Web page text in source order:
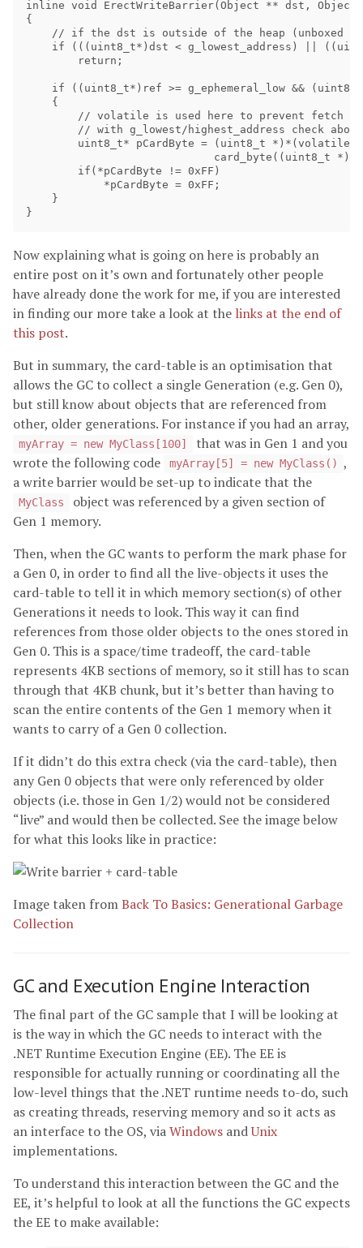
inline void ErectWriteBarrier(Object ** dst,
{
// if the dst is outside of the heap (unboxed
if (((uint8_t*)dst < g_lowest_address) ||
        return;
if ((uint8_t*)ref >= g_ephemeral_low &&
    {
// volatile is used here to prevent fetch
// with g_lowest/highest_address check
uint8_t* pCardByte = (uint8_t *)*(volatile
card_byte((uint8_t
        if(*pCardByte != 0xFF)
            *pCardByte = 0xFF;
    }
Now explaining what is going on here is probably an
entire post on it’s own and fortunately other people
have already done the work for me, if you are interested
in finding our more take a look at the links at the end of
this post.
But in summary, the card-table is an optimisation that
allows the GC to collect a single Generation (e.g. Gen 0),
but still know about objects that are referenced from
other, older generations. For instance if you had an array,
myArray = new MyClass[100]
that was in Gen 1 and you
wrote the following code
myArray[5] = new MyClass() ,
a write barrier would be set-up to indicate that the
MyClass
object was referenced by a given section of
Gen 1 memory.
Then, when the GC wants to perform the mark phase for
a Gen 0, in order to find all the live-objects it uses the
card-table to tell it in which memory section(s) of other
Generations it needs to look. This way it can find
references from those older objects to the ones stored in
Gen 0. This is a space/time tradeoff, the card-table
represents 4KB sections of memory, so it still has to scan
through that 4KB chunk, but it’s better than having to
scan the entire contents of the Gen 1 memory when it
wants to carry of a Gen 0 collection.
If it didn’t do this extra check (via the card-table), then
any Gen 0 objects that were only referenced by older
objects (i.e. those in Gen 1/2) would not be considered
“live” and would then be collected. See the image below
for what this looks like in practice:
Image taken fromBack To Basics: Generational Garbage
Collection
GC and Execution Engine Interaction
The final part of the GC sample that I will be looking at
is the way in which the GC needs to interact with the
.NET Runtime Execution Engine (EE). The EE is
responsible for actually running or coordinating all the
low-level things that the .NET runtime needs to-do, such
as creating threads, reserving memory and so it acts as
an interface to the OS, viaWindows andUnix
implementations.
To understand this interaction between the GC and the
EE, it’s helpful to look at all the functions the GC expects
the EE to make available: